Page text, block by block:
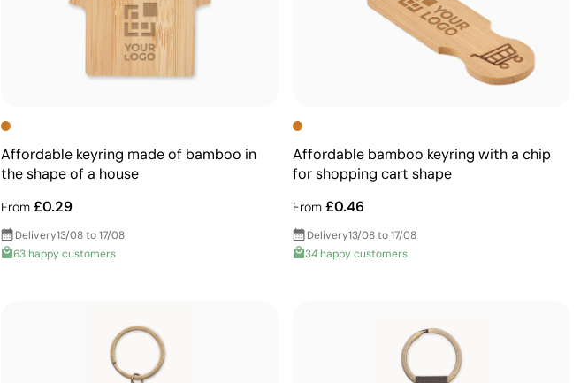
Affordable keyring made of bamboo in
the shape of a house
From £0.29
Delivery13/08 to 17/08
63 happy customers
Affordable bamboo keyring with a chip
for shopping cart shape
From £0.46
Delivery13/08 to 17/08
34 happy customers